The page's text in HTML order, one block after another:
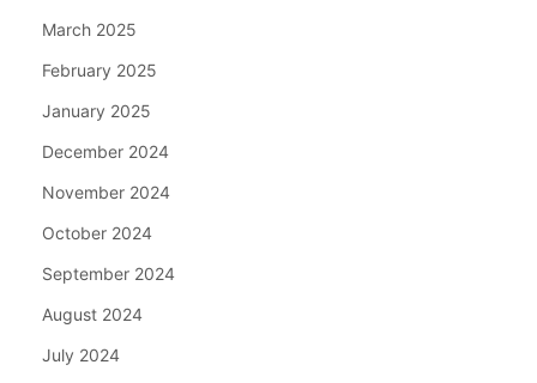
March 2025
February 2025
January 2025
December 2024
November 2024
October 2024
September 2024
August 2024
July 2024